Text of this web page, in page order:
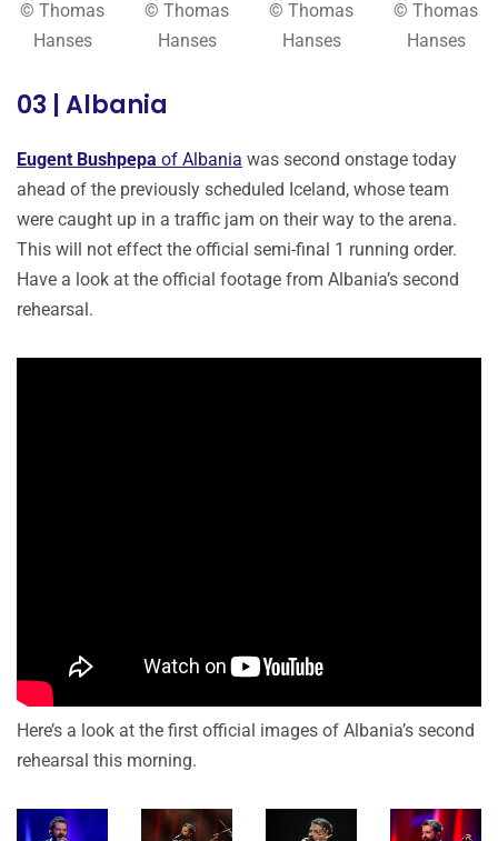
© Thomas
Hanses
© Thomas
Hanses
© Thomas
Hanses
© Thomas
Hanses
03 | Albania
Eugent Bushpepa of Albania was second onstage today
ahead of the previously scheduled Iceland, whose team
were caught up in a traffic jam on their way to the arena.
This will not effect the official semi-final 1 running order.
Have a look at the official footage from Albania’s second
rehearsal.
Here’s a look at the first official images of Albania’s second
rehearsal this morning.